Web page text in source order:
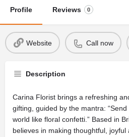
Profile Reviews 0
Website Call now
Description
Carina Florist brings a refreshing
gifting, guided by the mantra:
world like floral confetti.” Based in
believes in making thoughtful,